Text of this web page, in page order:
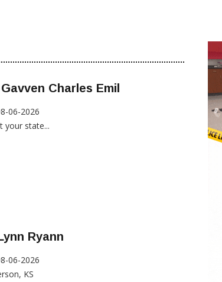
Charles Emil
06-2026
your state...
Ryann
06-2026
KS